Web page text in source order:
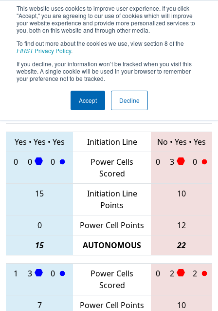
This website uses cookies to improve user experience. If you click
"Accept," you are agreeing to our use of cookies which will improve
your website experience and provide more personalized services to
you, both on this website and through other media.
To find out more about the cookies we use, view section 8 of the
FIRSTPrivacy Policy.
If you decline, your information won’t be tracked when you visit this
website. A single cookie will be used in your browser to remember
your preference not to be tracked.
Accept Decline
2020Qualification Match 37 - FIM
District St. Joseph Event
Teams
Yes • Yes • Yes Initiation Line No • Yes • Yes
0
0 0
Power Cells
Scored
0 3 0
15
Initiation Line
Points
10
0 Power Cell Points
12
15
AUTONOMOUS 22
1 3 0
Power Cells
Scored
0 2 2
7 Power Cell Points
10